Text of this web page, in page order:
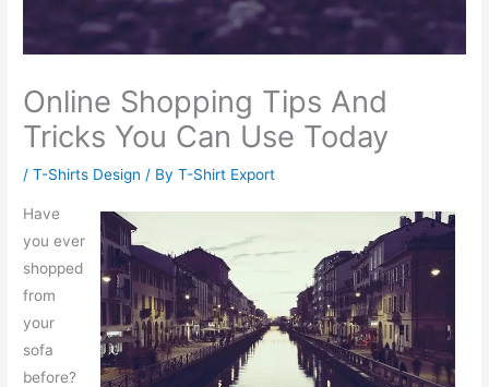
Online Shopping Tips And
Tricks You Can Use Today
/T-Shirts Design / ByT-Shirt Export
Have
you ever
shopped
from
your
sofa
before?